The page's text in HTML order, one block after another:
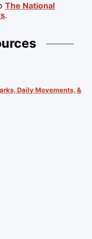
The National
.
Daily Movements, &